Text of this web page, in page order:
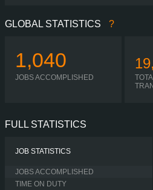
GLOBAL STATISTICS ?
1,040
JOBS ACCOMPLISHED
FULL STATISTICS
JOB STATISTICS
JOBS ACCOMPLISHED
TIME ON DUTY